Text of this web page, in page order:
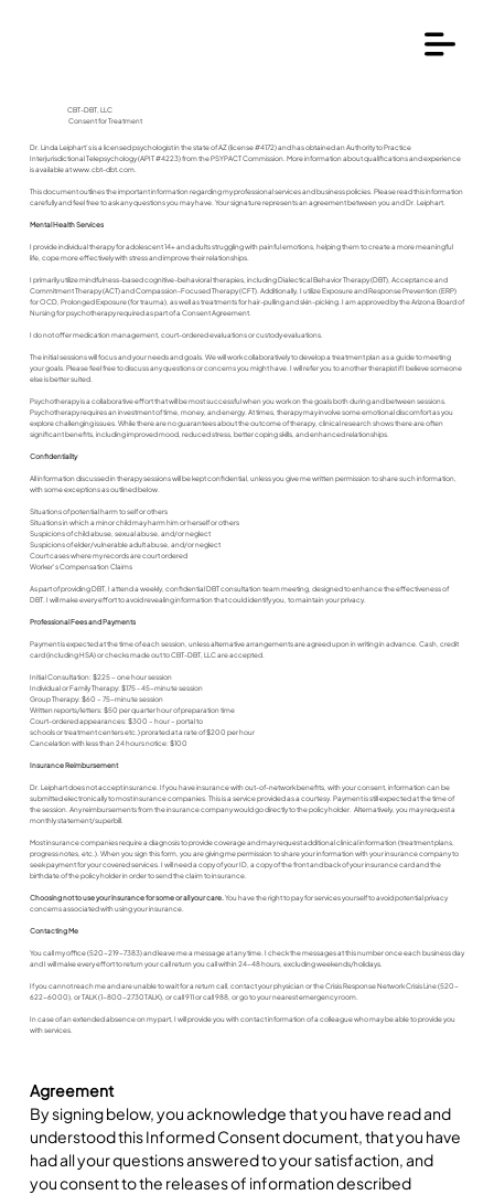
CBT-DBT, LLC
Consent for Treatment
Dr. Linda Leiphart’s is a licensed psychologist in the state of AZ (license #4172) and has obtained an Authority to Practice
Interjurisdictional Telepsychology (APIT #4223) from the PSYPACT Commission. More information about qualifications and experience
is available atwww.cbt-dbt.com
This document outlines the important information regarding my professional services and business policies. Please read this information
carefully and feel free to ask any questions you may have. Your signature represents an agreement between you and Dr. Leiphart.
Mental Health Services
I provide individual therapy for adolescent 14+ and adults struggling with painful emotions, helping them to create a more meaningful
life, cope more effectively with stress and improve their relationships.
I primarily utilize mindfulness-based cognitive-behavioral therapies, including Dialectical Behavior Therapy (DBT), Acceptance and
Commitment Therapy (ACT) and Compassion-Focused Therapy (CFT). Additionally, I utilize Exposure and Response Prevention (ERP)
for OCD, Prolonged Exposure (for trauma), as well as treatments for hair-pulling and skin-picking. I am approved by the Arizona Board of
Nursing for psychotherapy required as part of a Consent Agreement.
I do not offer medication management, court-ordered evaluations or custody evaluations.
The initial sessions will focus and your needs and goals. We will work collaboratively to develop a treatment plan as a guide to meeting
your goals. Please feel free to discuss any questions or concerns you might have. I will refer you to another therapist if I believe someone
else is better suited.
Psychotherapy is a collaborative effort that will be most successful when you work on the goals both during and between sessions.
Psychotherapy requires an investment of time, money, and energy. At times, therapy may involve some emotional discomfort as you
explore challenging issues. While there are no guarantees about the outcome of therapy, clinical research shows there are often
significant benefits, including improved mood, reduced stress, better coping skills, and enhanced relationships.
Confidentiality
All information discussed in therapy sessions will be kept confidential, unless you give me written permission to share such information,
with some exceptions as outlined below.
Situations of potential harm to self or others
Situations in which a minor child may harm him or herself or others
Suspicions of child abuse, sexual abuse, and/or neglect
Suspicions of elder/vulnerable adult abuse, and/or neglect
Court cases where my records are court ordered
Worker's Compensation Claims
As part of providing DBT, I attend a weekly, confidential DBT consultation team meeting, designed to enhance the effectiveness of
DBT. I will make every effort to avoid revealing information that could identify you, to maintain your privacy.
Professional Fees and Payments
Payment is expected at the time of each session, unless alternative arrangements are agreed upon in writing in advance. Cash, credit
card (including HSA) or checks made out to CBT-DBT, LLC are accepted.
Initial Consultation: $225 – one hour session
Individual or Family Therapy: $175 - 45-minute session
Group Therapy: $60 – 75-minute session
Written reports/letters: $50 per quarter hour of preparation time
Court-ordered appearances: $300 – hour – portal to
schools or treatment centers etc.) prorated at a rate of $200 per hour
Cancelation with less than 24 hours notice: $100
Insurance Reimbursement
Dr. Leiphart does not accept insurance. If you have insurance with out-of-network benefits, with your consent, information can be
submitted electronically to most insurance companies. This is a service provided as a courtesy. Payment is still expected at the time of
the session. Any reimbursements from the insurance company would go directly to the policy holder. Alternatively, you may request a
monthly statement/superbill.
Most insurance companies require a diagnosis to provide coverage and may request additional clinical information (treatment plans,
progress notes, etc.). When you sign this form, you are giving me permission to share your information with your insurance company to
seek payment for your covered services. I will need a copy of your ID, a copy of the front and back of your insurance card and the
birthdate of the policy holder in order to send the claim to insurance.
Choosing not to use your insurance for some or all your care. You have the right to pay for services yourself to avoid potential privacy
concerns associated with using your insurance.
Contacting Me
You call my office (520-219-7383) and leave me a message at any time. I check the messages at this number once each business day
and I will make every effort to return your call return you call within 24-48 hours, excluding weekends/holidays.
If you cannot reach me and are unable to wait for a return call, contact your physician or the Crisis Response Network Crisis Line (520-
622-6000), or TALK (1-800-2730TALK), or call 911 or call 988, or go to your nearest emergency room.
In case of an extended absence on my part, I will provide you with contact information of a colleague who may be able to provide you
with services.
Agreement
By signing below, you acknowledge that you have read and
understood this Informed Consent document, that you have
had all your questions answered to your satisfaction, and
you consent to the releases of information described